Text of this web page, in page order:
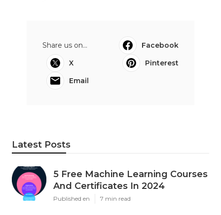
Share us on...
Facebook
X
Pinterest
Email
Latest Posts
5 Free Machine Learning Courses
And Certificates In 2024
Published en 7 min read